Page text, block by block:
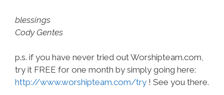
blessings
Cody Gentes
p.s. if you have never tried out Worshipteam.com,
try it FREE for one month by simply going here:
http://www.worshipteam.com/try ! See you there.